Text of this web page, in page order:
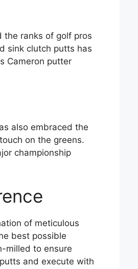
the ranks of golf pros
sink clutch putts has
Cameron putter
also embraced the
on the greens.
championship
of meticulous
best possible
milled to ensure
and execute with